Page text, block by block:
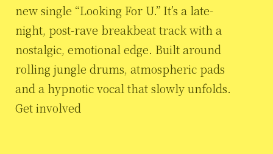
new single “Looking For U.” It’s a late-
night, post-rave breakbeat track with a
nostalgic, emotional edge. Built around
rolling jungle drums, atmospheric pads
and a hypnotic vocal that slowly unfolds.
Get involved